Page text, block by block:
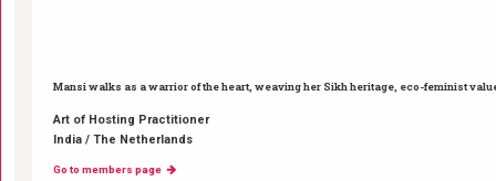
Mansi walks as a warrior of the heart, weaving her Sikh heritage, eco-feminist
Art of Hosting Practitioner
India / The Netherlands
Go to members page